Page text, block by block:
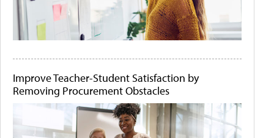
Improve Teacher-Student Satisfaction by
Removing Procurement Obstacles